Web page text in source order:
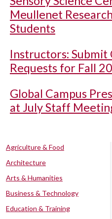
Meullenet
Students
Instructors: Submit
Requests for Fall
Global Campus
at July Staff
Agriculture & Food
Architecture
Arts & Humanities
Business & Technology
Education & Training